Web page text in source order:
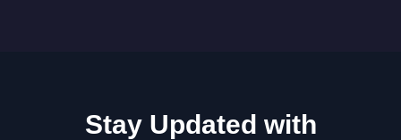
Stay Updated with